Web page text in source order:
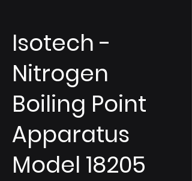
Isotech -
Nitrogen
Boiling Point
Apparatus
Model 18205